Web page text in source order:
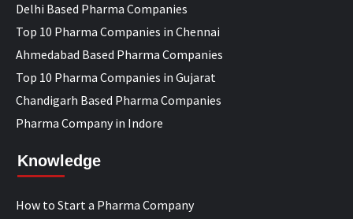
Delhi Based Pharma Companies
Top 10 Pharma Companies in Chennai
Ahmedabad Based Pharma Companies
Top 10 Pharma Companies in Gujarat
Chandigarh Based Pharma Companies
Pharma Company in Indore
Knowledge
How to Start a Pharma Company